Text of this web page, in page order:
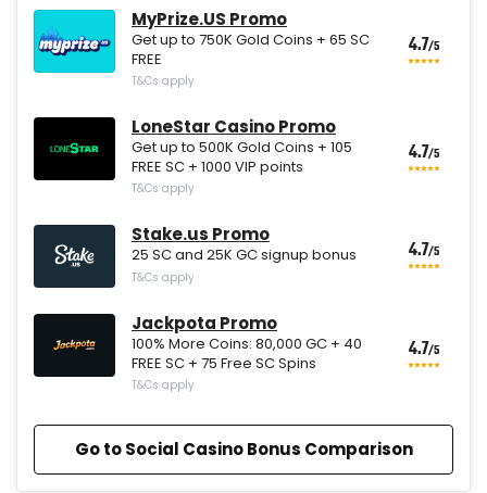
MyPrize.US Promo
Get up to 750K Gold Coins + 65 SC
FREE
T&Cs apply
4.7/5
LoneStar Casino Promo
Get up to 500K Gold Coins + 105
FREE SC + 1000 VIP points
T&Cs apply
4.7/5
Stake.us Promo
25 SC and 25K GC signup bonus
T&Cs apply
4.7/5
Jackpota Promo
100% More Coins: 80,000 GC + 40
FREE SC + 75 Free SC Spins
T&Cs apply
4.7/5
Go to Social Casino Bonus Comparison